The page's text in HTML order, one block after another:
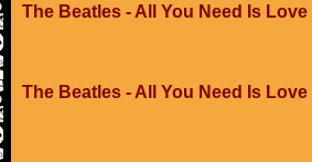
The Beatles - All You Need Is Love
The Beatles - All You Need Is Love